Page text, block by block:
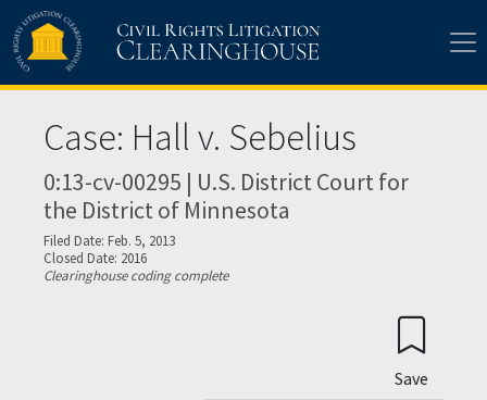
Skip to main content
Case: Hall v. Sebelius
0:13-cv-00295 | U.S. District Court for
the District of Minnesota
Filed Date: Feb. 5, 2013
Closed Date: 2016
Clearinghouse coding complete
Save